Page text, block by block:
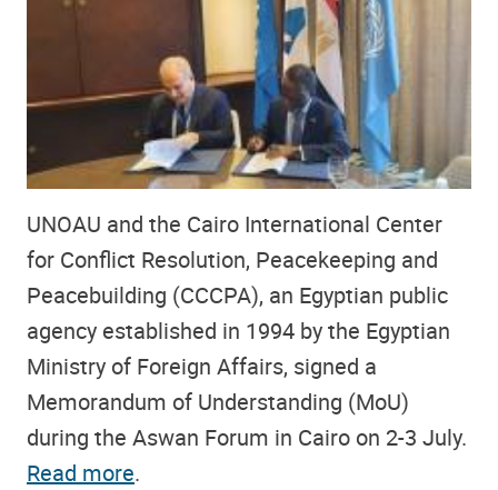
UNOAU and the Cairo International Center
for Conflict Resolution, Peacekeeping and
Peacebuilding (CCCPA), an Egyptian public
agency established in 1994 by the Egyptian
Ministry of Foreign Affairs, signed a
Memorandum of Understanding (MoU)
during the Aswan Forum in Cairo on 2-3 July.
Read more.